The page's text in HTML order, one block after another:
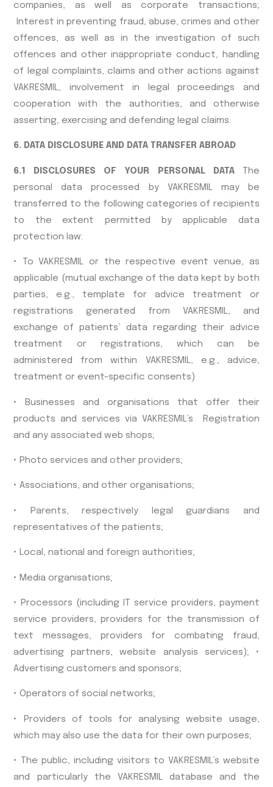
companies, as well as corporate transactions;
Interest in preventing fraud, abuse, crimes and other
offences, as well as in the investigation of such
offences and other inappropriate conduct, handling
of legal complaints, claims and other actions against
VAKRESMIL, involvement in legal proceedings and
cooperation with the authorities, and otherwise
asserting, exercising and defending legal claims.
6. DATA DISCLOSURE AND DATA TRANSFER ABROAD
6.1 DISCLOSURES OF YOUR PERSONAL DATAThe
personal data processed by VAKRESMIL may be
transferred to the following categories of recipients
to the extent permitted by applicable data
protection law:
• To VAKRESMIL or the respective event venue, as
applicable (mutual exchange of the data kept by both
parties, e.g., template for advice treatment or
registrations generated from VAKRESMIL, and
exchange of patients’ data regarding their advice
treatment or registrations, which can be
administered from within VAKRESMIL, e.g., advice,
treatment or event-specific consents)
• Businesses and organisations that offer their
products and services via VAKRESMIL’s Registration
and any associated web shops;
• Photo services and other providers;
• Associations, and other organisations;
• Parents, respectively legal guardians and
representatives of the patients;
• Local, national and foreign authorities;
• Media organisations;
• Processors (including IT service providers, payment
service providers, providers for the transmission of
text messages, providers for combating fraud,
advertising partners, website analysis services); •
Advertising customers and sponsors;
• Operators of social networks;
• Providers of tools for analysing website usage,
which may also use the data for their own purposes;
• The public, including visitors to VAKRESMIL’s website
and particularly the VAKRESMIL database and the